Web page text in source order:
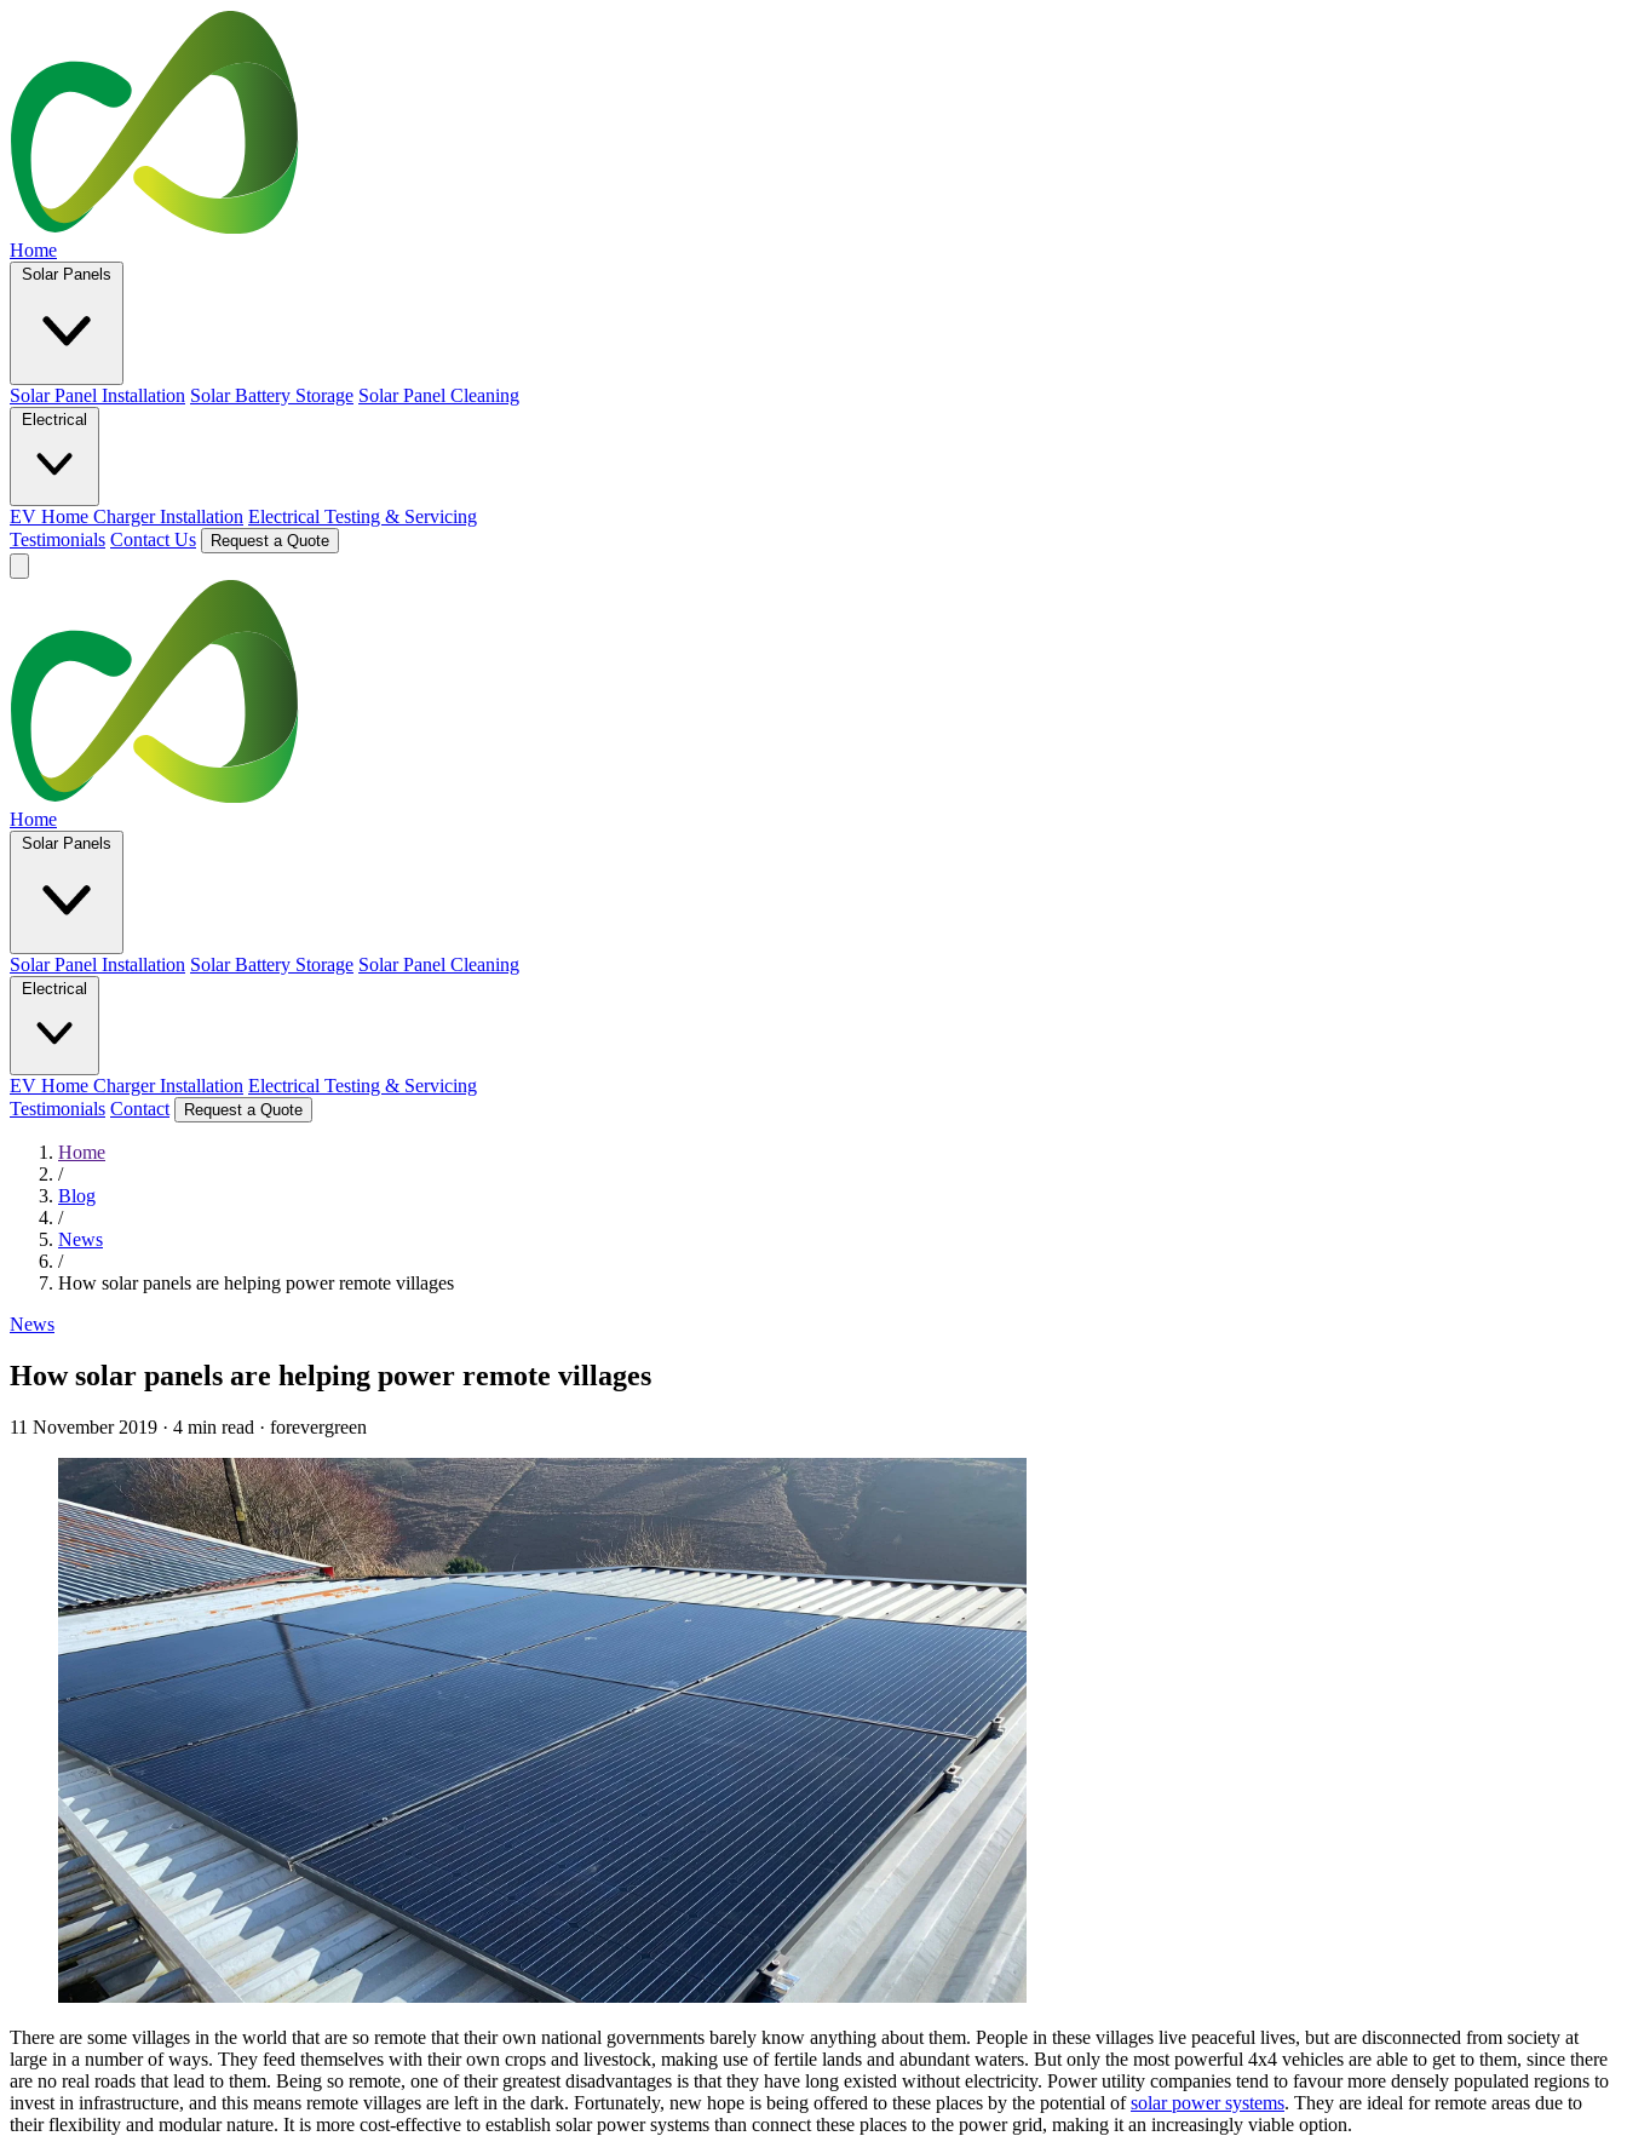
Home
Solar Panels
Solar Panel Installation Solar Battery Storage Solar Panel Cleaning
Electrical
EV Home Charger Installation Electrical Testing & Servicing
Testimonials Contact Us Request a Quote
Home
Solar Panels
Solar Panel Installation Solar Battery Storage Solar Panel Cleaning
Electrical
EV Home Charger Installation Electrical Testing & Servicing
Testimonials Contact Request a Quote
Home
/
Blog
/
News
/
How solar panels are helping power remote villages
News
How solar panels are helping power remote villages
11 November 2019 · 4 min read · forevergreen
There are some villages in the world that are so remote that their own national governments barely know anything about them. People in these villages live peaceful lives, but are disconnected from society at
large in a number of ways. They feed themselves with their own crops and livestock, making use of fertile lands and abundant waters. But only the most powerful 4x4 vehicles are able to get to them, since there
are no real roads that lead to them. Being so remote, one of their greatest disadvantages is that they have long existed without electricity. Power utility companies tend to favour more densely populated regions to
invest in infrastructure, and this means remote villages are left in the dark. Fortunately, new hope is being offered to these places by the potential ofsolar power systems. They are ideal for remote areas due to
their flexibility and modular nature. It is more cost-effective to establish solar power systems than connect these places to the power grid, making it an increasingly viable option.